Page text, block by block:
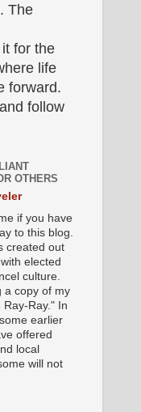
The
for the
life
forward.
follow
OTHERS
if you have
to this blog.
created out
elected
culture.
a copy of my
Ray-Ray." In
earlier
offered
local
will not